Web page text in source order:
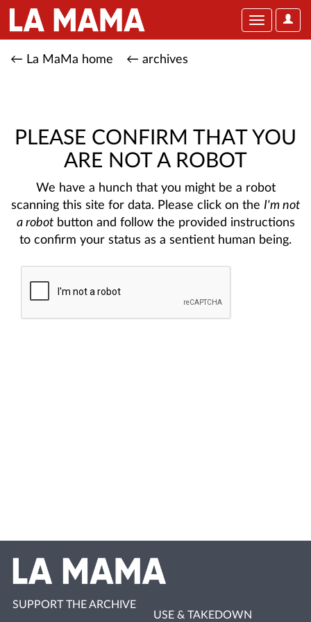
User
Toggle
← La MaMa home ← archives
PLEASE CONFIRM THAT YOU
ARE NOT A ROBOT
We have a hunch that you might be a robot
scanning this site for data. Please click on the I'm not
a robotbutton and follow the provided instructions
to confirm your status as a sentient human being.
SUPPORT THE ARCHIVE
USE & TAKEDOWN